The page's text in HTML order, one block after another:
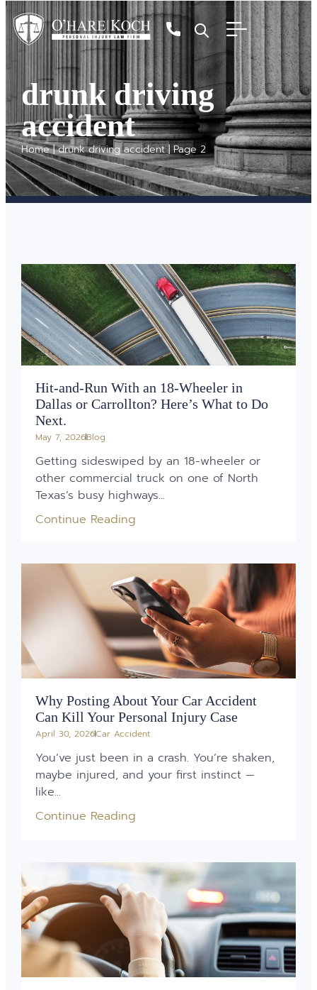
drunk driving
accident
Home|drunk driving accident|Page 2
Hit-and-Run With an 18-Wheeler in
Dallas or Carrollton? Here’s What to Do
Next.
May 7, 2026Blog
Getting sideswiped by an 18-wheeler or
other commercial truck on one of North
Texas’s busy highways...
Continue Reading
Why Posting About Your Car Accident
Can Kill Your Personal Injury Case
April 30, 2026Car Accident
You’ve just been in a crash. You’re shaken,
maybe injured, and your first instinct —
like...
Continue Reading